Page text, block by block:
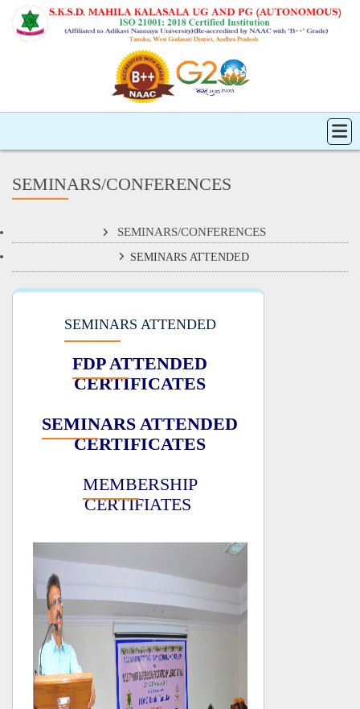
SEMINARS/CONFERENCES
SEMINARS/CONFERENCES
SEMINARS ATTENDED
SEMINARS ATTENDED
FDP ATTENDED
CERTIFICATES
SEMINARS ATTENDED
CERTIFICATES
MEMBERSHIP
CERTIFIATES